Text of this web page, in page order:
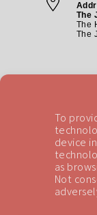
To
device
as
Not
The
The
The